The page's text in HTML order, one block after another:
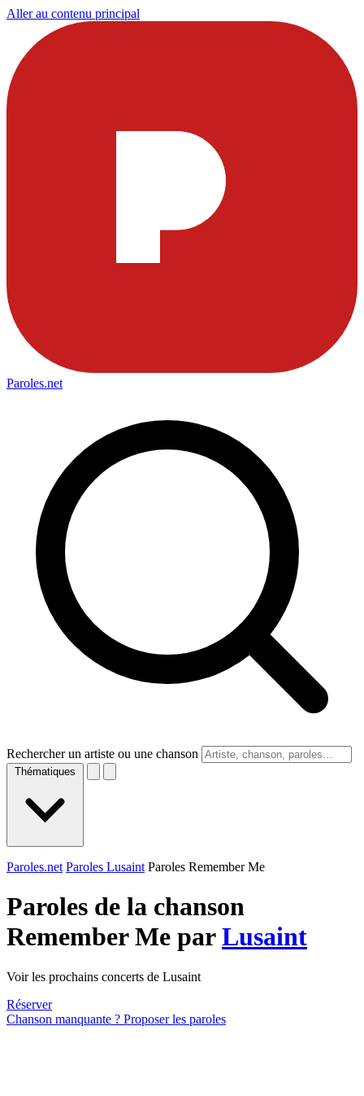
Aller au contenu principal
Paroles.net
Rechercher un artiste ou une chanson
Thématiques
Paroles.net Paroles Lusaint Paroles Remember Me
Paroles de la chanson
Remember Me parLusaint
Voir les prochains concerts de Lusaint
Réserver
Chanson manquante ? Proposer les paroles